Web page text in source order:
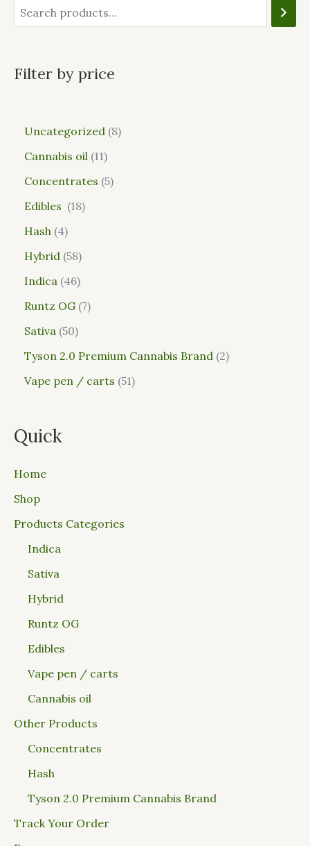
Filter by price
Uncategorized 8
Cannabis oil 11
Concentrates 5
Edibles
18
Hash 4
Hybrid 58
Indica 46
Runtz OG 7
Sativa 50
Tyson 2.0 Premium Cannabis Brand 2
Vape pen / carts 51
Quick
Home
Shop
Products Categories
Indica
Sativa
Hybrid
Runtz OG
Edibles
Vape pen / carts
Cannabis oil
Other Products
Concentrates
Hash
Tyson 2.0 Premium Cannabis Brand
Track Your Order